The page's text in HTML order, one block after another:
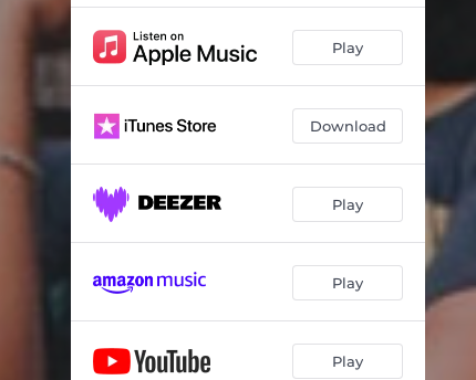
Play
Download
Play
Play
Play